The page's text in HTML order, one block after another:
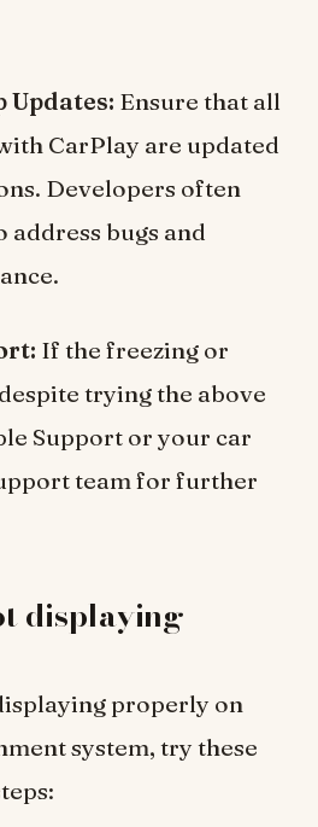
Updates: Ensure that all
CarPlay are updated
Developers often
address bugs and
If the freezing or
trying the above
Support or your car
team for further
displaying
properly on
system, try these